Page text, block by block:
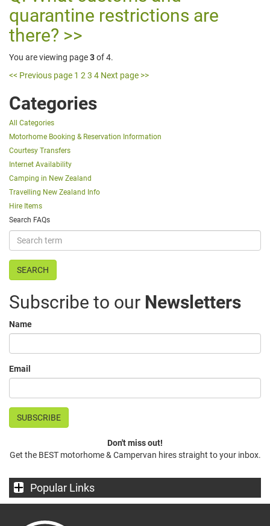
quarantine restrictions are
there?
You are viewing page3of 4.
<< Previous page 1 2 3 4 Next page >>
Categories
All Categories
Motorhome Booking & Reservation Information
Courtesy Transfers
Internet Availability
Camping in New Zealand
Travelling New Zealand Info
Hire Items
Search FAQs
Subscribe to our Newsletters
Name
Email
Don't miss out!
Get the BEST motorhome & Campervan hires straight to your inbox.
Popular Links